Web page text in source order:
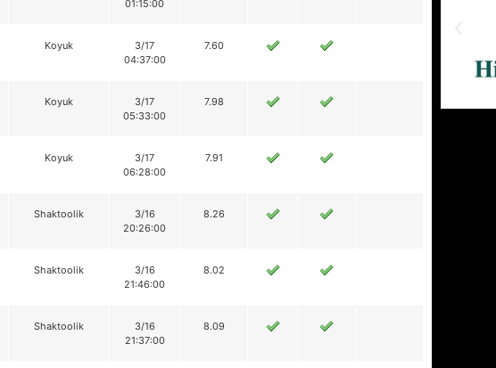
01:15:00
Koyuk
3/17
04:37:00
7.60
Koyuk
3/17
05:33:00
7.98
Koyuk
3/17
06:28:00
7.91
Shaktoolik
3/16
20:26:00
8.26
Shaktoolik
3/16
21:46:00
8.02
Shaktoolik
3/16
21:37:00
8.09